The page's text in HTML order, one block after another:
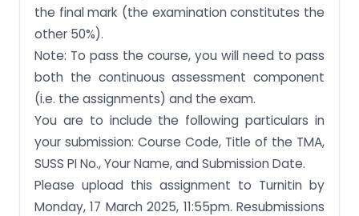
the final mark (the examination constitutes the
other 50%).
Note: To pass the course, you will need to pass
both the continuous assessment component
(i.e. the assignments) and the exam.
You are to include the following particulars in
your submission: Course Code, Title of the TMA,
SUSS PI No., Your Name, and Submission Date.
Please upload this assignment to Turnitin by
Monday, 17 March 2025, 11:55pm. Resubmissions